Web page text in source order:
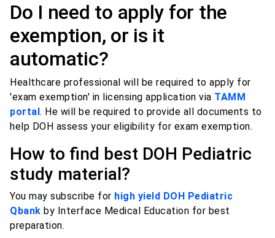
Do I need to apply for the
exemption, or is it
automatic?
Healthcare professional will be required to apply for
'exam exemption' in licensing application via TAMM
portal . He will be required to provide all documents to
help DOH assess your eligibility for exam exemption.
How to find best DOH Pediatric
study material?
You may subscribe for high yield DOH Pediatric
Qbank by Interface Medical Education for best
preparation.